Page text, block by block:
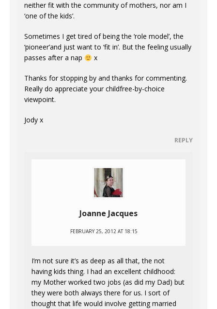
neither fit with the community of mothers, nor am I
‘one of the kids’.
Sometimes I get tired of being the ‘role model’, the
‘pioneer’and just want to ‘fit in’. But the feeling usually
passes after a nap
x
Thanks for stopping by and thanks for commenting.
Really do appreciate your childfree-by-choice
viewpoint.
Jody x
REPLY
Joanne Jacques
FEBRUARY 25, 2012 AT 18:15
I’m not sure it’s as deep as all that, the not
having kids thing. I had an excellent childhood:
my Mother worked two jobs (as did my Dad) but
they were both always there for us. I sort of
thought that life would involve getting married